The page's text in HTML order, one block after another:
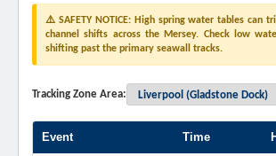
⚠️ SAFETY NOTICE: High spring water tables can
channel shifts across the Mersey. Check low
shifting past the primary seawall tracks.
Tracking Zone Area:
Event Time